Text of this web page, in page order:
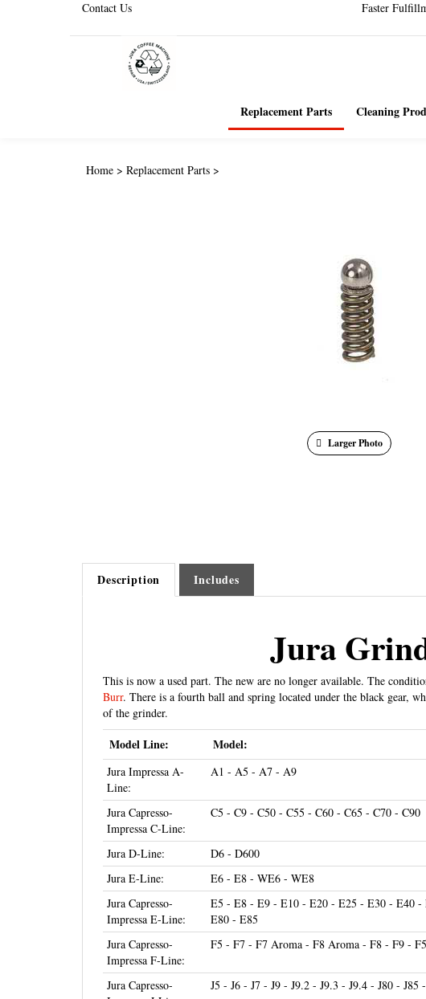
Contact Us Faster
Replacement Parts Cleaning
Home > Replacement Parts >
Larger Photo
Description Includes
Jura
This is now a used part. The new are no longer available. The
Burr . There is a fourth ball and spring located under the black gear,
of the grinder.
Model Line: Model:
Jura Impressa A-
Line:
A1 - A5 - A7 - A9
Jura Capresso-
Impressa C-Line:
Jura D-Line:
Jura E-Line:
E6 - E8 - WE6 - WE8
Jura Capresso-
Impressa E-Line:
E5 - E8 - E9 - E10 - E20 - E25 - E30 - E40 -
E80 - E85
Jura Capresso-
Impressa F-Line:
F5 - F7 - F7 Aroma - F8 Aroma - F8 - F9 -
Jura Capresso-
Impressa J-Line: